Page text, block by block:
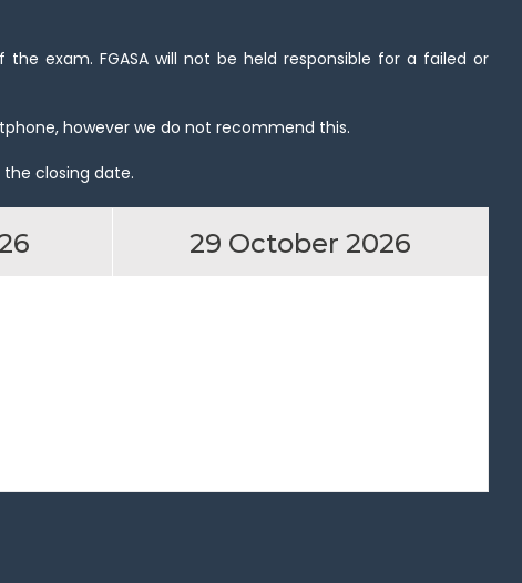
exam. FGASA will not be held responsible for a failed or
however we do not recommend this.
closing date.
29 October 2026